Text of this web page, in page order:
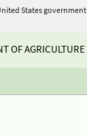
States government
OF AGRICULTURE